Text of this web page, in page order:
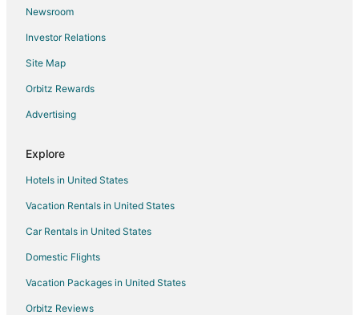
Newsroom
Investor Relations
Site Map
Orbitz Rewards
Advertising
Explore
Hotels in United States
Vacation Rentals in United States
Car Rentals in United States
Domestic Flights
Vacation Packages in United States
Orbitz Reviews